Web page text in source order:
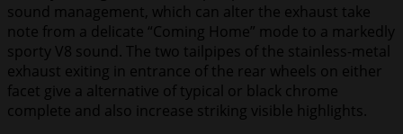
sound management, which can alter the exhaust take
note from a delicate “Coming Home” mode to a markedly
sporty V8 sound. The two tailpipes of the stainless-metal
exhaust exiting in entrance of the rear wheels on either
facet give a alternative of typical or black chrome
complete and also increase striking visible highlights.